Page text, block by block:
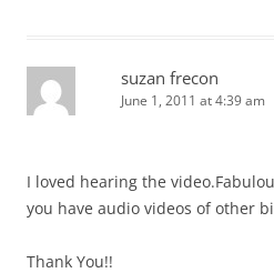
suzan frecon
June 1, 2011 at 4:39 am
I loved hearing the
you have audio videos of other
Thank You!!